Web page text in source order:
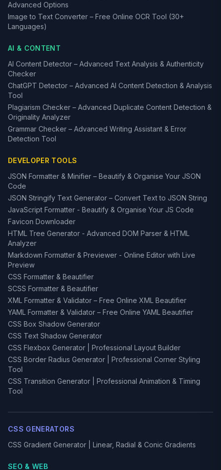
Advanced Options
Image to Text Converter – Free Online OCR Tool (30+
Languages)
AI & CONTENT
AI Content Detector – Advanced Text Analysis & Authenticity
Checker
ChatGPT Detector – Advanced AI Content Detection & Analysis
Tool
Plagiarism Checker – Advanced Duplicate Content Detection &
Originality Analyzer
Grammar Checker – Advanced Writing Assistant & Error
Detection Tool
DEVELOPER TOOLS
JSON Formatter & Minifier – Beautify & Organise Your JSON
Code
JSON Stringify Text Generator – Convert Text to JSON String
JavaScript Formatter - Beautify & Organise Your JS Code
Favicon Downloader
HTML Tree Generator - Advanced DOM Parser & HTML
Analyzer
Markdown Formatter & Previewer - Online Editor with Live
Preview
CSS Formatter & Beautifier
SCSS Formatter & Beautifier
XML Formatter & Validator – Free Online XML Beautifier
YAML Formatter & Validator – Free Online YAML Beautifier
CSS Box Shadow Generator
CSS Text Shadow Generator
CSS Flexbox Generator | Professional Layout Builder
CSS Border Radius Generator | Professional Corner Styling
Tool
CSS Transition Generator | Professional Animation & Timing
Tool
CSS GENERATORS
CSS Gradient Generator | Linear, Radial & Conic Gradients
SEO & WEB